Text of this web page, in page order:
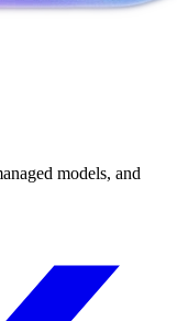
models, and